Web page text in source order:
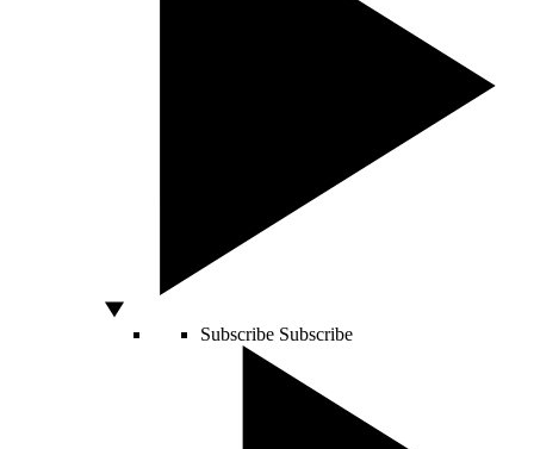
Subscribe Subscribe